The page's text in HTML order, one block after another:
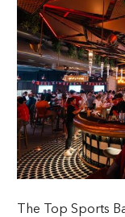
THE
The Top Sports